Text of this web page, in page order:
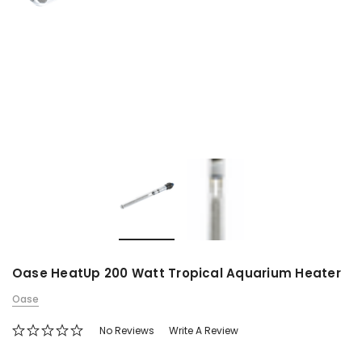
Oase HeatUp 200 Watt Tropical Aquarium Heater
Oase
No Reviews Write A Review